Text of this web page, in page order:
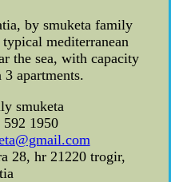
by smuketa family
mediterranean
the sea, with capacity
apartments.
smuketa
1950
28, hr 21220 trogir,